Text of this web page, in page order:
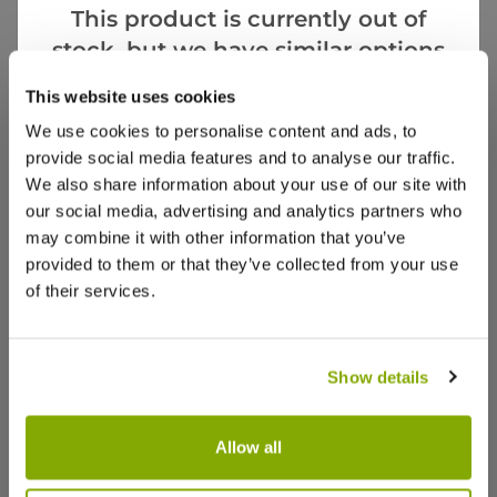
This website uses cookies
We use cookies to personalise content and ads, to
provide social media features and to analyse our traffic.
We also share information about your use of our site with
our social media, advertising and analytics partners who
may combine it with other information that you’ve
provided to them or that they’ve collected from your use
of their services.
Show details
Allow all
Notify me
Facebook Messenger
Pinterest
Write a Review
This product is currently out of
stock, but we have similar options
Leucothoe Zeblid - LARGE